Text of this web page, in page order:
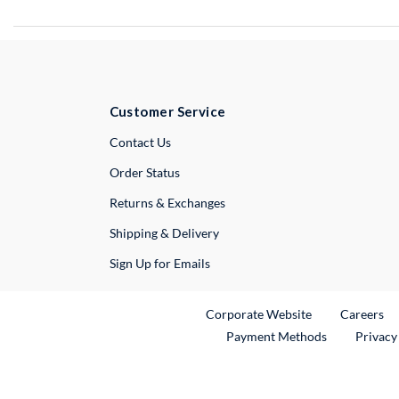
Customer Service
Contact UsExternal Link
Order Status
Returns & Exchanges
Shipping & Delivery
Sign Up for Emails
Corporate WebsiteExternal Link
Careers
Payment Methods